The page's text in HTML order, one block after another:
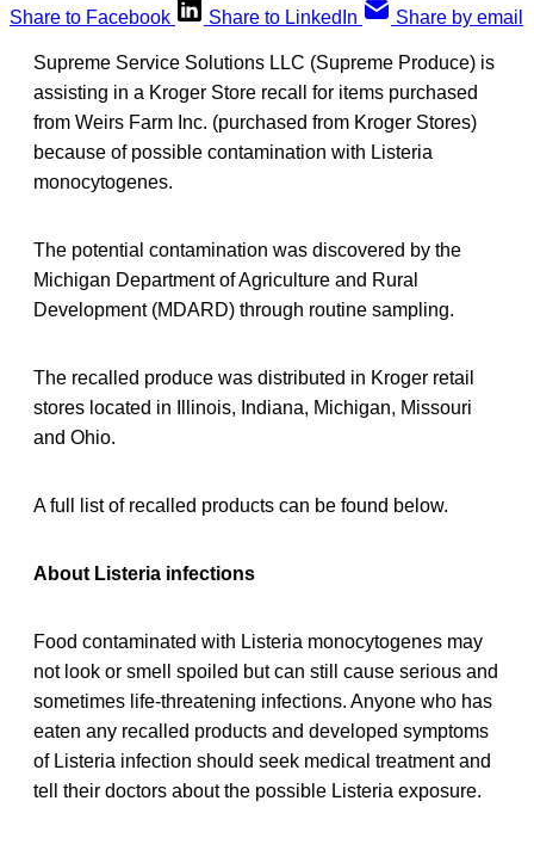
Share to Facebook
Share to LinkedIn Share by email
Supreme Service Solutions LLC (Supreme Produce) is
assisting in a Kroger Store recall for items purchased
from Weirs Farm Inc. (purchased from Kroger Stores)
because of possible contamination with Listeria
monocytogenes.
The potential contamination was discovered by the
Michigan Department of Agriculture and Rural
Development (MDARD) through routine sampling.
The recalled produce was distributed in Kroger retail
stores located in Illinois, Indiana, Michigan, Missouri
and Ohio.
A full list of recalled products can be found below.
About Listeria infections
Food contaminated with Listeria monocytogenes may
not look or smell spoiled but can still cause serious and
sometimes life-threatening infections. Anyone who has
eaten any recalled products and developed symptoms
of Listeria infection should seek medical treatment and
tell their doctors about the possible Listeria exposure.